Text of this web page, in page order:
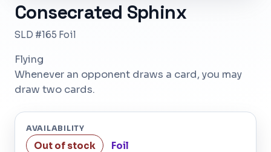
Consecrated Sphinx
SLD #165 Foil
Flying
Whenever an opponent draws a card, you may
draw two cards.
AVAILABILITY
Out of stock Foil